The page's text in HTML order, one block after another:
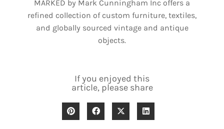
MARKED by Mark Cunningham Inc offers a
refined collection of custom furniture, textiles,
and globally sourced vintage and antique
objects.
If you enjoyed this
article, please share